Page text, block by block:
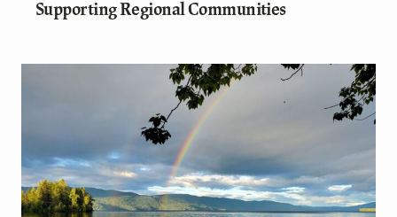
Supporting Regional Communities